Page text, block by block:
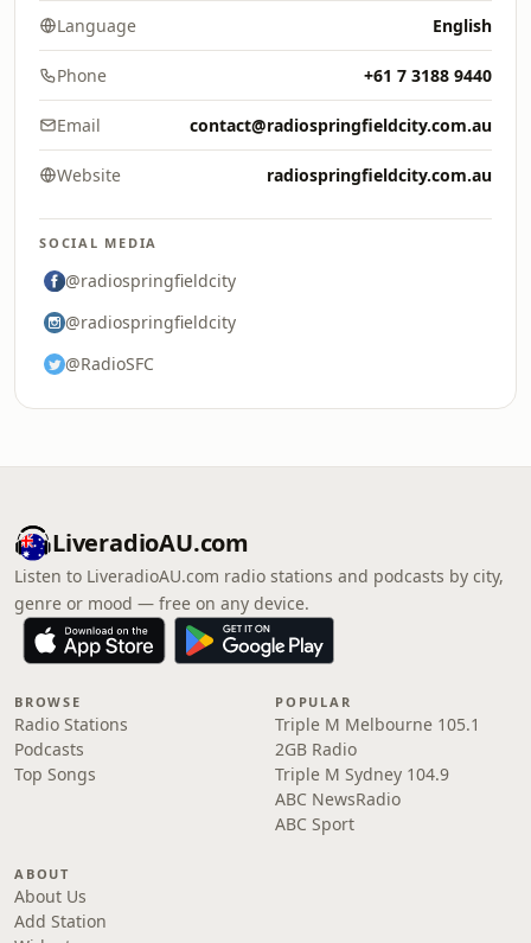
Language English
Phone +61 7 3188 9440
Email contact@radiospringfieldcity.com.au
Website radiospringfieldcity.com.au
SOCIAL MEDIA
@radiospringfieldcity
@radiospringfieldcity
@RadioSFC
LiveradioAU.com
Listen to LiveradioAU.com radio stations and podcasts by city,
genre or mood — free on any device.
BROWSE
Radio Stations
Podcasts
Top Songs
POPULAR
Triple M Melbourne 105.1
2GB Radio
Triple M Sydney 104.9
ABC NewsRadio
ABC Sport
ABOUT
About Us
Add Station